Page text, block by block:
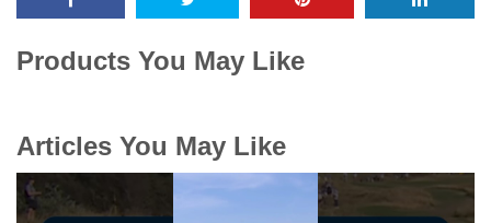
Products You May Like
Articles You May Like